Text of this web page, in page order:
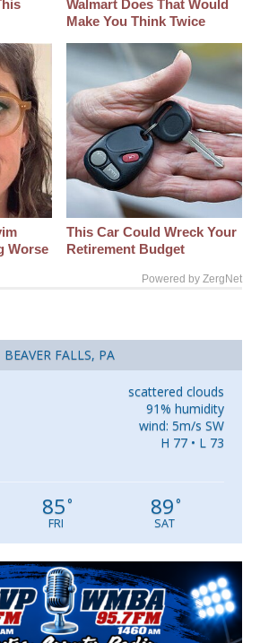
Walmart Does That Would
Make You Think Twice
Worse
This Car Could Wreck Your
Retirement Budget
Powered by ZergNet
BEAVER FALLS, PA
scattered clouds
91% humidity
wind: 5m/s SW
H 77 • L 73
85°
FRI
89°
SAT